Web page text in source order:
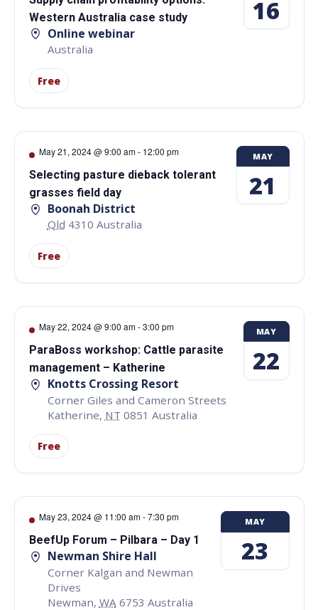
Western Australia case study
Online webinar
Australia
Free
16
May 21, 2024 @ 9:00 am- 12:00 pm
Selecting pasture dieback tolerant
grasses field day
Boonah District
Qld 4310 Australia
Free
MAY
21
May 22, 2024 @ 9:00 am-3:00 pm
ParaBoss workshop: Cattle parasite
management – Katherine
Knotts Crossing Resort
Corner Giles and Cameron Streets
Katherine, NT 0851 Australia
Free
MAY
22
May 23, 2024 @ 11:00 am-7:30 pm
BeefUp Forum – Pilbara – Day 1
Newman Shire Hall
Corner Kalgan and Newman
Drives
Newman, WA 6753 Australia
MAY
23